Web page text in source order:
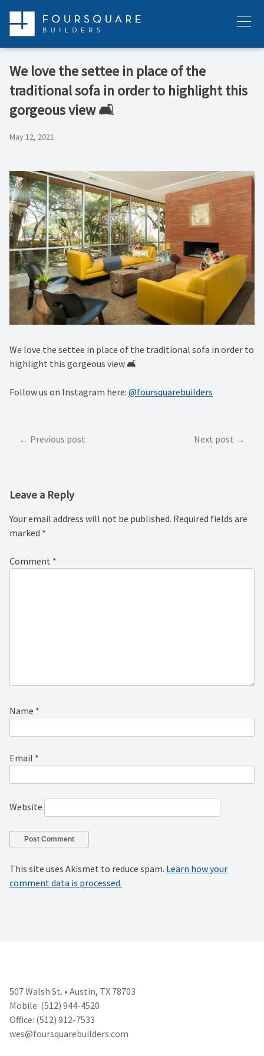
content
Menu
We love the settee in place of the
traditional sofa in order to highlight this
gorgeous view 🛋
May 12, 2021
We love the settee in place of the traditional sofa in order to
highlight this gorgeous view 🛋
Follow us on Instagram here: @foursquarebuilders
PostPrevious post Next post
Leave a Reply
Your email address will not be published. Required fields are
marked *
Comment *
Name *
Email *
Website
This site uses Akismet to reduce spam. Learn how your
comment data is processed.
507 Walsh St. • Austin, TX 78703
Mobile: (512) 944-4520
Office: (512) 912-7533
wes@foursquarebuilders.com